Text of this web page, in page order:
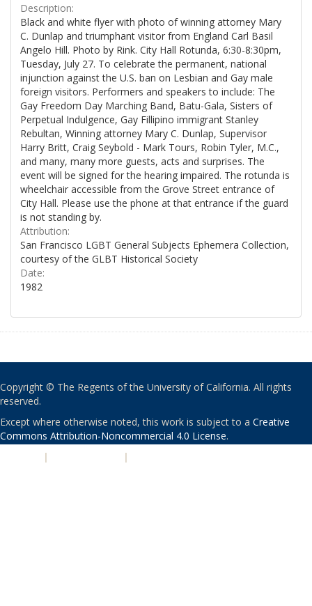
Description:
Black and white flyer with photo of winning attorney Mary
C. Dunlap and triumphant visitor from England Carl Basil
Angelo Hill. Photo by Rink. City Hall Rotunda, 6:30-8:30pm,
Tuesday, July 27. To celebrate the permanent, national
injunction against the U.S. ban on Lesbian and Gay male
foreign visitors. Performers and speakers to include: The
Gay Freedom Day Marching Band, Batu-Gala, Sisters of
Perpetual Indulgence, Gay Fillipino immigrant Stanley
Rebultan, Winning attorney Mary C. Dunlap, Supervisor
Harry Britt, Craig Seybold - Mark Tours, Robin Tyler, M.C.,
and many, many more guests, acts and surprises. The
event will be signed for the hearing impaired. The rotunda is
wheelchair accessible from the Grove Street entrance of
City Hall. Please use the phone at that entrance if the guard
is not standing by.
Attribution:
San Francisco LGBT General Subjects Ephemera Collection,
courtesy of the GLBT Historical Society
Date:
1982
Copyright © The Regents of the University of California. All rights
reserved.
Except where otherwise noted, this work is subject to a Creative
Commons Attribution-Noncommercial 4.0 License.
| |